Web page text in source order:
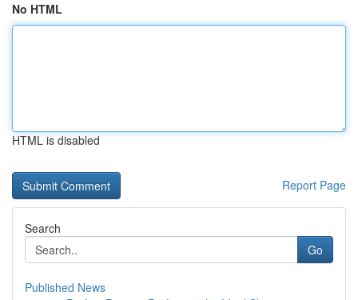
No HTML
HTML is disabled
Report Page
Search
Go
Published News